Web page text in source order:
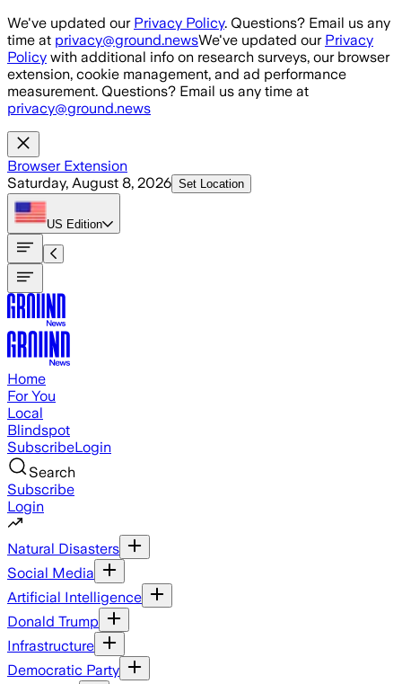
Skip to main content
We've updated our Privacy Policy. Questions? Email us any
time at privacy@ground.newsWe've updated our Privacy
Policy with additional info on research surveys, our browser
extension, cookie management, and ad performance
measurement. Questions? Email us any time at
privacy@ground.news
Browser Extension
Saturday, August 8, 2026 Set Location
US Edition
Home
For You
Local
Blindspot
SubscribeLogin
Search
Subscribe
Login
Natural Disasters
Social Media
Artificial Intelligence
Donald Trump
Infrastructure
Democratic Party